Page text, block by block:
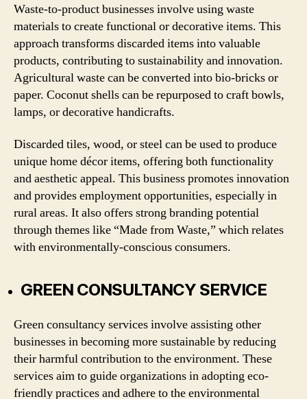
Waste-to-product businesses involve using waste
materials to create functional or decorative items. This
approach transforms discarded items into valuable
products, contributing to sustainability and innovation.
Agricultural waste can be converted into bio-bricks or
paper. Coconut shells can be repurposed to craft bowls,
lamps, or decorative handicrafts.
Discarded tiles, wood, or steel can be used to produce
unique home décor items, offering both functionality
and aesthetic appeal. This business promotes innovation
and provides employment opportunities, especially in
rural areas. It also offers strong branding potential
through themes like “Made from Waste,” which relates
with environmentally-conscious consumers.
GREEN CONSULTANCY SERVICE
Green consultancy services involve assisting other
businesses in becoming more sustainable by reducing
their harmful contribution to the environment. These
services aim to guide organizations in adopting eco-
friendly practices and adhere to the environmental